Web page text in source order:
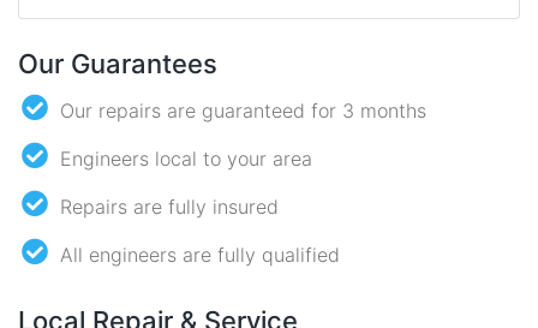
Our Guarantees
Our repairs are guaranteed for 3 months
Engineers local to your area
Repairs are fully insured
All engineers are fully qualified
Local Repair & Service